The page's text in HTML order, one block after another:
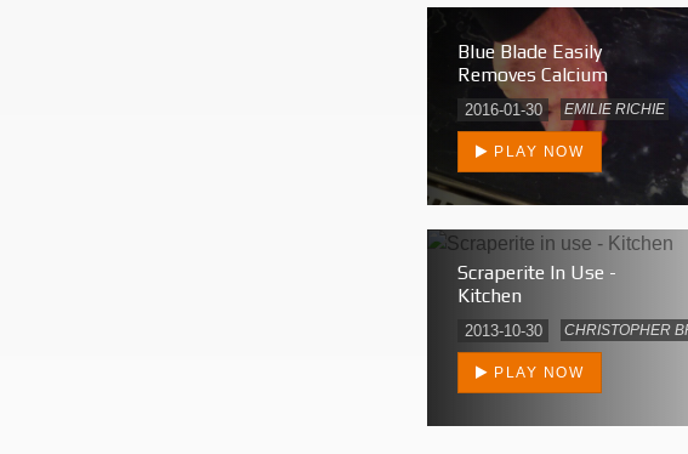
Blue Blade Easily
Removes Calcium
2016-01-30 EMILIE RICHIE
PLAY NOW
Scraperite In Use -
Kitchen
2013-10-30 CHRISTOPHER
PLAY NOW